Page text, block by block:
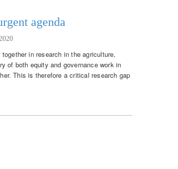
agenda
in research in the agriculture,
of both equity and governance work in
This is therefore a critical research gap